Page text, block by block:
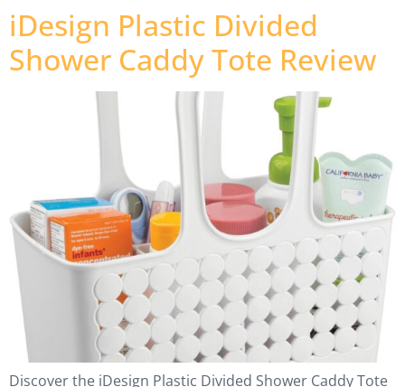
iDesign Plastic Divided
Shower Caddy Tote Review
Discover the iDesign Plastic Divided Shower Caddy Tote